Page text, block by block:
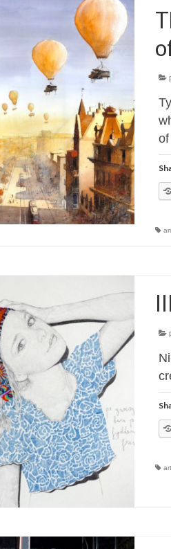
art